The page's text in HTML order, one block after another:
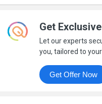
Get
Let our experts
you, tailored to
Get Offer Now